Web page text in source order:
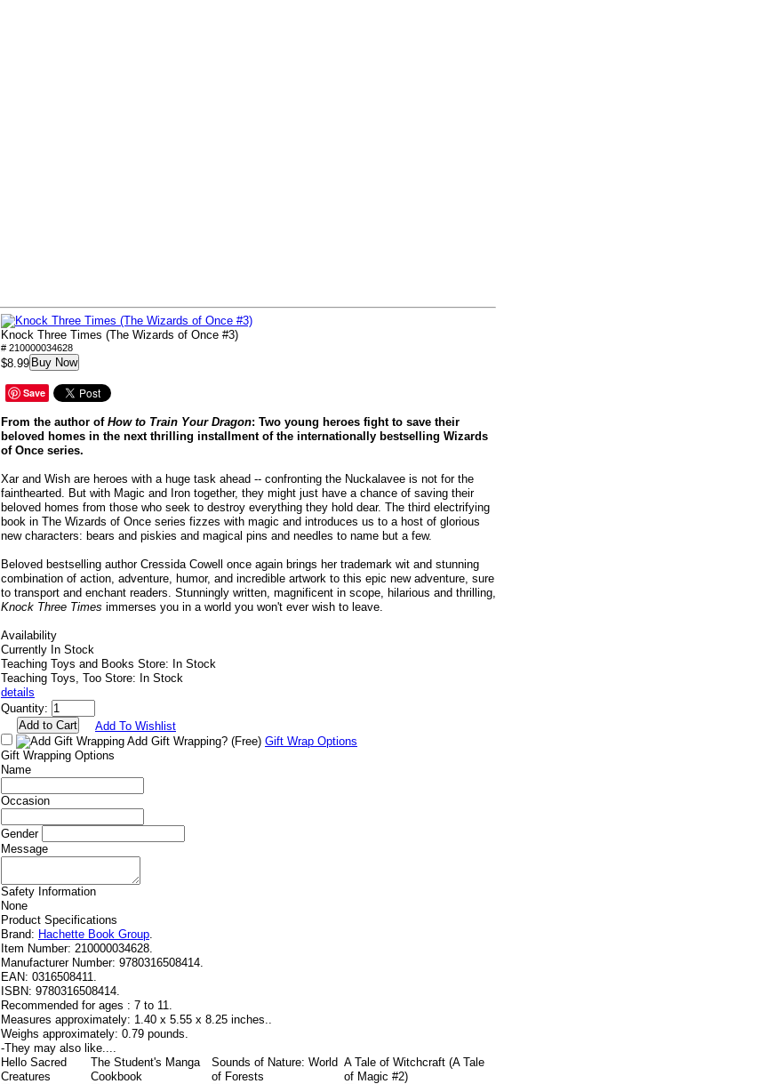
Knock Three Times (The Wizards of Once #3)
# 210000034628
$8.99 Buy Now
Save
From the author of How to Train Your Dragon: Two young heroes fight to save their
beloved homes in the next thrilling installment of the internationally bestselling Wizards
of Once series.
Xar and Wish are heroes with a huge task ahead -- confronting the Nuckalavee is not for the
fainthearted. But with Magic and Iron together, they might just have a chance of saving their
beloved homes from those who seek to destroy everything they hold dear. The third electrifying
book in The Wizards of Once series fizzes with magic and introduces us to a host of glorious
new characters: bears and piskies and magical pins and needles to name but a few.
Beloved bestselling author Cressida Cowell once again brings her trademark wit and stunning
combination of action, adventure, humor, and incredible artwork to this epic new adventure, sure
to transport and enchant readers. Stunningly written, magnificent in scope, hilarious and thrilling,
Knock Three Times immerses you in a world you won't ever wish to leave.
Availability
Currently In Stock
Teaching Toys and Books Store: In Stock
Teaching Toys, Too Store: In Stock
details
Quantity:
Add To Wishlist
Add Gift Wrapping? (Free) Gift Wrap Options
Gift Wrapping Options
Name
Occasion
Gender
Message
Safety Information
None
Product Specifications
Brand: Hachette Book Group.
Item Number: 210000034628.
Manufacturer Number: 9780316508414.
EAN: 0316508411.
ISBN: 9780316508414.
Recommended for ages : 7 to 11.
Measures approximately: 1.40 x 5.55 x 8.25 inches..
Weighs approximately: 0.79 pounds.
-They may also like....
Hello Sacred
Creatures
The Student's Manga
Cookbook
Sounds of Nature: World
of Forests
A Tale of Witchcraft (A Tale
of Magic #2)